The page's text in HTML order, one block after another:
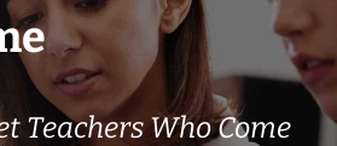
Teachers Who Come